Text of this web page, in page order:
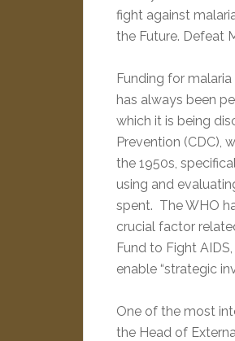
fight against
the Future. Defeat
Funding for
has always been
which it is being
Prevention (CDC),
the 1950s,
using and
spent. The WHO
crucial factor
Fund to Fight
enable “strategic
One of the most
the Head of